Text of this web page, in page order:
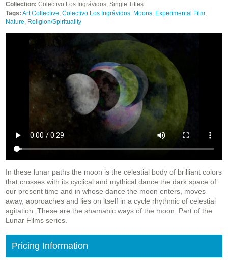
Collection: Colectivo Los Ingrávidos, Single Titles
Tags: Art Collective, Colectivo Los Ingrávidos: Moons, Experimental Film,
Nature, Religion/Spirituality
In these lunar paths the moon is the celestial body of brilliant colors
that crosses with its cyclical and mythical dance the dark space of
our present time and in whose dance the moon enters, moves
away, approaches and lies on itself in a cycle rhythmic of celestial
agitation. These are the shamanic ways of the moon. Part of the
Lunar Films series.
Pricing Information